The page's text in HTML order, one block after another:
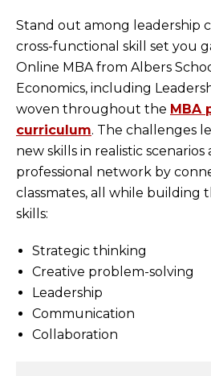
Stand out among leadership
cross-functional skill set you
Online MBA from Albers
Economics, including
woven throughout the MBA
curriculum. The challenges
new skills in realistic
professional network by
classmates, all while building
skills:
Strategic thinking
Creative problem-solving
Leadership
Communication
Collaboration